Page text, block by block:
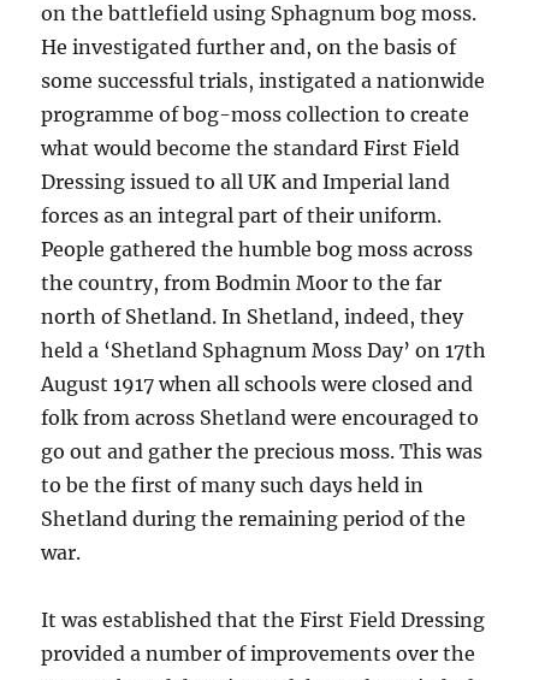
on the battlefield using Sphagnum bog moss.
He investigated further and, on the basis of
some successful trials, instigated a nationwide
programme of bog-moss collection to create
what would become the standard First Field
Dressing issued to all UK and Imperial land
forces as an integral part of their uniform.
People gathered the humble bog moss across
the country, from Bodmin Moor to the far
north of Shetland. In Shetland, indeed, they
held a ‘Shetland Sphagnum Moss Day’ on 17th
August 1917 when all schools were closed and
folk from across Shetland were encouraged to
go out and gather the precious moss. This was
to be the first of many such days held in
Shetland during the remaining period of the
war.
It was established that the First Field Dressing
provided a number of improvements over the